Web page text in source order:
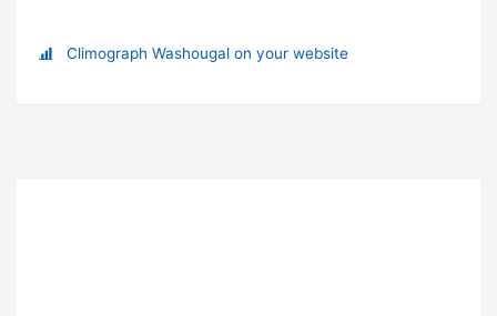
Climograph Washougal on your website